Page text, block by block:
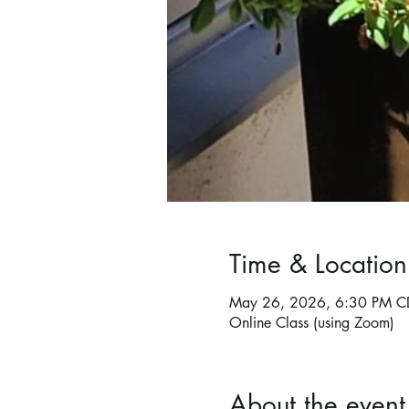
Time & Location
May 26, 2026, 6:30 PM
Online Class (using Zoom)